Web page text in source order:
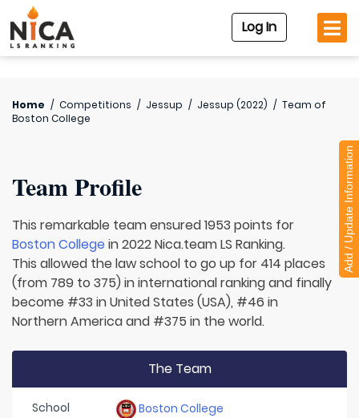
Log In
Home / Competitions / Jessup / Jessup (2022) / Team of
Boston College
Team Profile
This remarkable team ensured 1953 points for
Boston College in 2022 Nica.team LS Ranking.
This allowed the law school to go up for 414 places
(from 789 to 375) in international ranking and finally
become #33 in United States (USA), #46 in
Northern America and #375 in the world.
The Team
School Boston College
Add / Update Information